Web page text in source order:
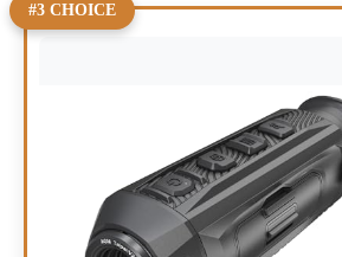
#3 CHOICE